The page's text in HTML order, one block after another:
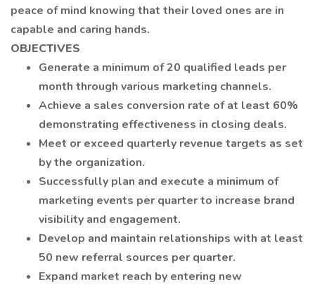
peace of mind knowing that their loved ones are in
capable and caring hands.
OBJECTIVES
Generate a minimum of 20 qualified leads per
month through various marketing channels.
Achieve a sales conversion rate of at least 60%
demonstrating effectiveness in closing deals.
Meet or exceed quarterly revenue targets as set
by the organization.
Successfully plan and execute a minimum of
marketing events per quarter to increase brand
visibility and engagement.
Develop and maintain relationships with at least
50 new referral sources per quarter.
Expand market reach by entering new